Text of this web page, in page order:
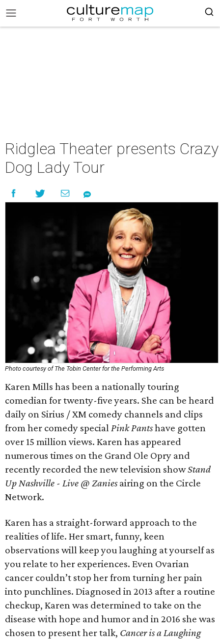
Ridglea Theater presents Crazy
Dog Lady Tour
Photo courtesy of The Tobin Center for the Performing Arts
Karen Mills has been a nationally touring
comedian for twenty-five years. She can be heard
daily on Sirius / XM comedy channels and clips
from her comedy specialPink Pantshave gotten
over 15 million views. Karen has appeared
numerous times on the Grand Ole Opry and
recently recorded the new television showStand
Up Nashville - Live @ Zaniesairing on the Circle
Network.
​Karen has a straight-forward approach to the
realities of life. Her smart, funny, keen
observations will keep you laughing at yourself as
you relate to her experiences. Even Ovarian
cancer couldn’t stop her from turning her pain
into punchlines. Diagnosed in 2013 after a routine
checkup, Karen was determined to take on the
disease with hope and humor and in 2016 she was
chosen to present her talk, Cancer is a Laughing